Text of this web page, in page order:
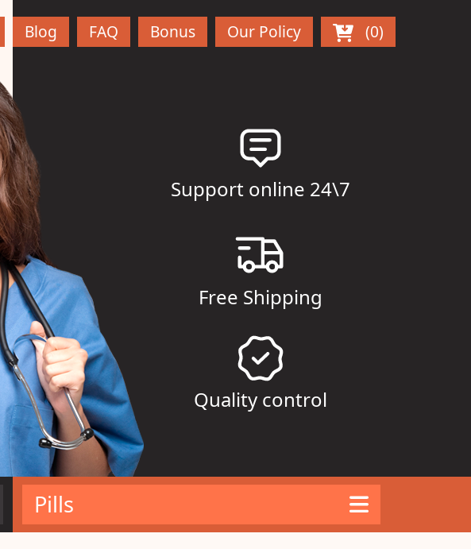
Blog FAQ Bonus Our Policy (0)
Support online 24\7
Free Shipping
Quality control
Pills